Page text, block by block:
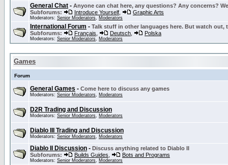
General Chat - Anyone can chat here, any questions? Any concerns?
Subforums:
Introduce Yourself Graphic Arts
Moderators: Senior Moderators, Moderators
International Forum - Talk stuff in other languages here. But watch out,
Subforums:
Français Deutsch Polska
Moderators: Senior Moderators, Moderators
Games
Forum
General Games - Come here to discuss any games
Moderators: Senior Moderators, Moderators
D2R Trading and Discussion
Moderators: Senior Moderators, Moderators
Diablo III Trading and Discussion
Moderators: Senior Moderators, Moderators
Diablo II Discussion - Discuss anything related to Diablo II
Subforums:
Builds Guides Bots and Programs
Moderators: Senior Moderators, Moderators